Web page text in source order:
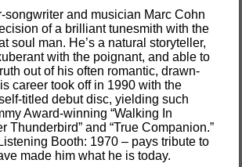
songwriter and musician Marc Cohn
of a brilliant tunesmith with the
soul man. He’s a natural storyteller,
with the poignant, and able to
out of his often romantic, drawn-
career took off in 1990 with the
titled debut disc, yielding such
Award-winning “Walking In
Thunderbird” and “True Companion.”
Booth: 1970 – pays tribute to
made him what he is today.